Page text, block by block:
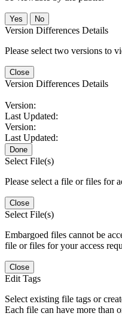
No
Version Differences Details
Please select two versions to
Close
Version Differences Details
Version:
Last Updated:
Version:
Last Updated:
Done
Select File(s)
Please select a file or files for
Close
Select File(s)
Embargoed files cannot be
file or files for your access
Close
Edit Tags
Select existing file tags or
Each file can have more than